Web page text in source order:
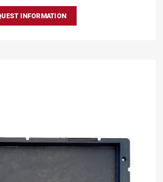
INFORMATION